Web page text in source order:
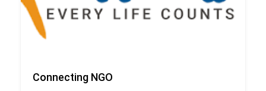
Connecting NGO